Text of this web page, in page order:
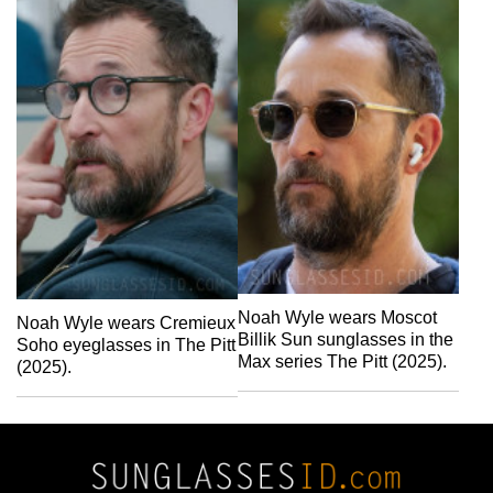
Noah Wyle wears Cremieux
Soho eyeglasses in The Pitt
(2025).
Noah Wyle wears Moscot
Billik Sun sunglasses in the
Max series The Pitt (2025).